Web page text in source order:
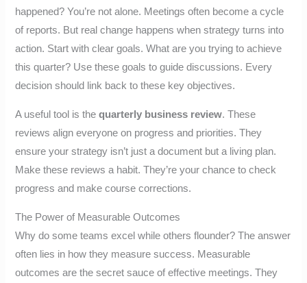
happened? You’re not alone. Meetings often become a cycle
of reports. But real change happens when strategy turns into
action. Start with clear goals. What are you trying to achieve
this quarter? Use these goals to guide discussions. Every
decision should link back to these key objectives.
A useful tool is thequarterly business review. These
reviews align everyone on progress and priorities. They
ensure your strategy isn’t just a document but a living plan.
Make these reviews a habit. They’re your chance to check
progress and make course corrections.
The Power of Measurable Outcomes
Why do some teams excel while others flounder? The answer
often lies in how they measure success. Measurable
outcomes are the secret sauce of effective meetings. They